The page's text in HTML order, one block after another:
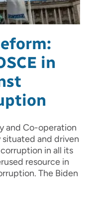
in
and Co-operation
situated and driven
in all its
resource in
The Biden